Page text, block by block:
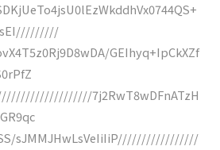
GEIhyq+IpCkXZf
7j2RwT8wDFnATzH
sJMMJHwLsVeIiIiP/////////////////